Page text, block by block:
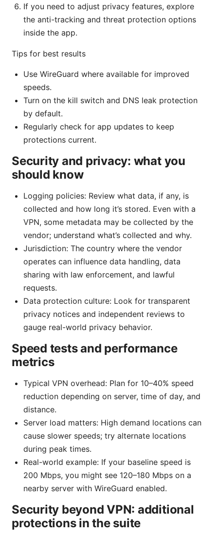
If you need to adjust privacy features, explore
the anti-tracking and threat protection options
inside the app.
Tips for best results
Use WireGuard where available for improved
speeds.
Turn on the kill switch and DNS leak protection
by default.
Regularly check for app updates to keep
protections current.
Security and privacy: what you
should know
Logging policies: Review what data, if any, is
collected and how long it’s stored. Even with a
VPN, some metadata may be collected by the
vendor; understand what’s collected and why.
Jurisdiction: The country where the vendor
operates can influence data handling, data
sharing with law enforcement, and lawful
requests.
Data protection culture: Look for transparent
privacy notices and independent reviews to
gauge real-world privacy behavior.
Speed tests and performance
metrics
Typical VPN overhead: Plan for 10–40% speed
reduction depending on server, time of day, and
distance.
Server load matters: High demand locations can
cause slower speeds; try alternate locations
during peak times.
Real-world example: If your baseline speed is
200 Mbps, you might see 120–180 Mbps on a
nearby server with WireGuard enabled.
Security beyond VPN: additional
protections in the suite